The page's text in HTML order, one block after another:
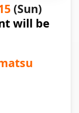
(Sun)
will be